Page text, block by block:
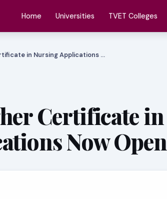
Home Universities TVET Colleges
in Nursing Applications …
Certificate in
Now Open